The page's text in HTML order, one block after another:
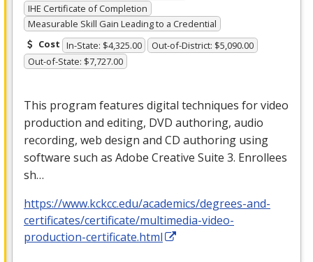
IHE Certificate of Completion
Measurable Skill Gain Leading to a Credential
Cost In-State: $4,325.00
Out-of-District: $5,090.00
Out-of-State: $7,727.00
This program features digital techniques for video
production and editing, DVD authoring, audio
recording, web design and CD authoring using
software such as Adobe Creative Suite 3. Enrollees
sh…
https://www.kckcc.edu/academics/degrees-and-
certificates/certificate/multimedia-video-
production-certificate.html